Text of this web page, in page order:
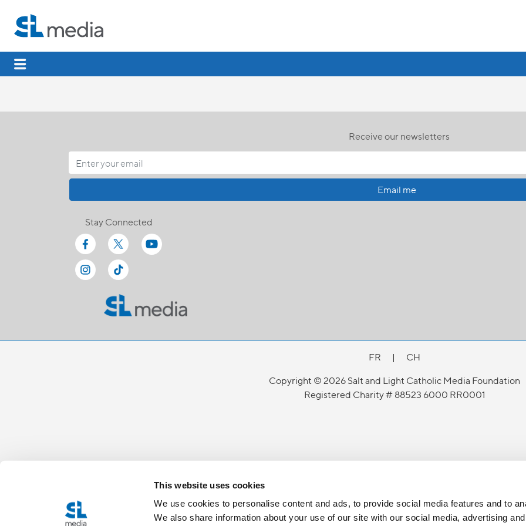
This website uses cookies
We use cookies to personalise content and ads, to provide social media features and to
We also share information about your use of our site with our social media, advertising
Receive our newsletters
Email me
Stay Connected
FR |
CH
Copyright © 2026 Salt and Light Catholic Media Foundation
Registered Charity # 88523 6000 RR0001